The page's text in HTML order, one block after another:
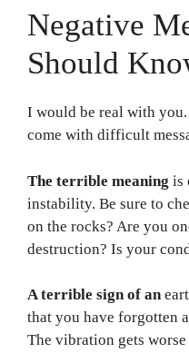
Negative
Should
I would be real with you.
come with difficult
The terrible meaning is
instability. Be sure to
on the rocks? Are you
destruction? Is your
A terrible sign of an
that you have forgotten
The vibration gets worse